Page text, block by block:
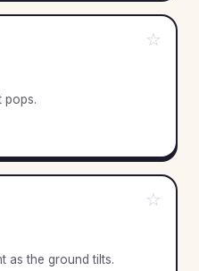
☆
pops.
☆
as the ground tilts.